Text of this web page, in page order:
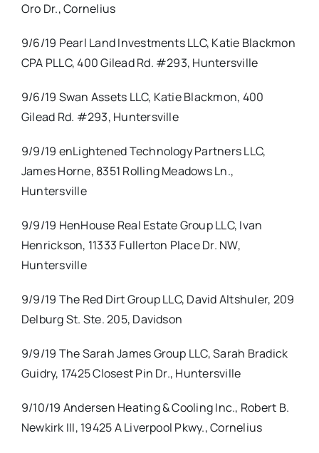
Oro Dr., Cornelius
9/6/19 Pearl Land Investments LLC, Katie Blackmon
CPA PLLC, 400 Gilead Rd. #293, Huntersville
9/6/19 Swan Assets LLC, Katie Blackmon, 400
Gilead Rd. #293, Huntersville
9/9/19 enLightened Technology Partners LLC,
James Horne, 8351 Rolling Meadows Ln.,
Huntersville
9/9/19 HenHouse Real Estate Group LLC, Ivan
Henrickson, 11333 Fullerton Place Dr. NW,
Huntersville
9/9/19 The Red Dirt Group LLC, David Altshuler, 209
Delburg St. Ste. 205, Davidson
9/9/19 The Sarah James Group LLC, Sarah Bradick
Guidry, 17425 Closest Pin Dr., Huntersville
9/10/19 Andersen Heating & Cooling Inc., Robert B.
Newkirk III, 19425 A Liverpool Pkwy., Cornelius